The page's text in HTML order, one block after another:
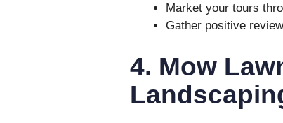
Market your tours
Gather positive
4. Mow